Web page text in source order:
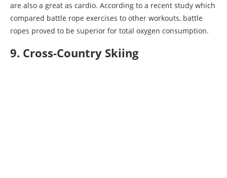
are also a great as cardio. According to a recent study which
compared battle rope exercises to other workouts, battle
ropes proved to be superior for total oxygen consumption.
9. Cross-Country Skiing